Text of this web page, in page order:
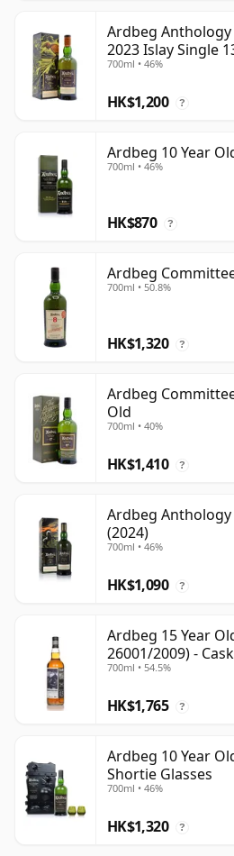
Ardbeg Anthology
2023 Islay Single
700ml • 46%
HK$1,200 ?
Ardbeg 10 Year
700ml • 46%
HK$870 ?
Ardbeg
700ml • 50.8%
HK$1,320 ?
Ardbeg
Old
700ml • 40%
HK$1,410 ?
Ardbeg Anthology
(2024)
700ml • 46%
HK$1,090 ?
Ardbeg 15 Year
26001/2009) -
700ml • 54.5%
HK$1,765 ?
Ardbeg 10 Year
Shortie Glasses
700ml • 46%
HK$1,320 ?